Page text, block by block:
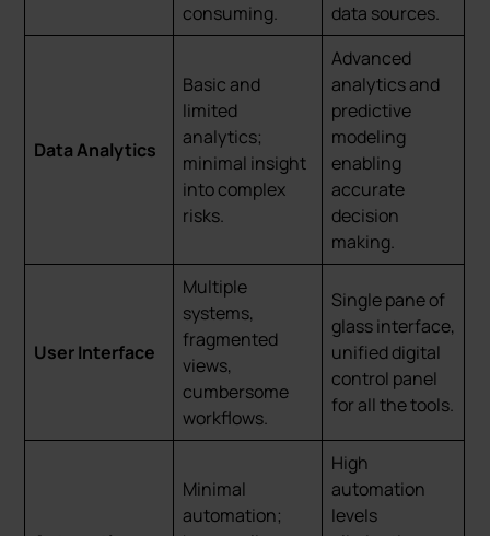
consuming.
data sources.
Data Analytics
Basic and
limited
analytics;
minimal insight
into complex
risks.
Advanced
analytics and
predictive
modeling
enabling
accurate
decision
making.
User Interface
Multiple
systems,
fragmented
views,
cumbersome
workflows.
Single pane of
glass interface,
unified digital
control panel
for all the tools.
Minimal
automation;
High
automation
levels